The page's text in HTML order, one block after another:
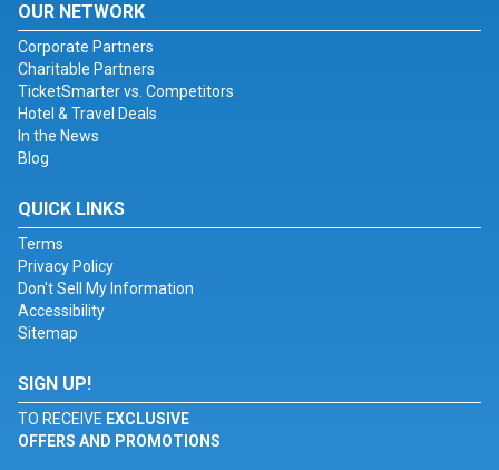
OUR NETWORK
Corporate Partners
Charitable Partners
TicketSmarter vs. Competitors
Hotel & Travel Deals
In the News
Blog
QUICK LINKS
Terms
Privacy Policy
Don't Sell My Information
Accessibility
Sitemap
SIGN UP!
TO RECEIVE EXCLUSIVE
OFFERS AND PROMOTIONS